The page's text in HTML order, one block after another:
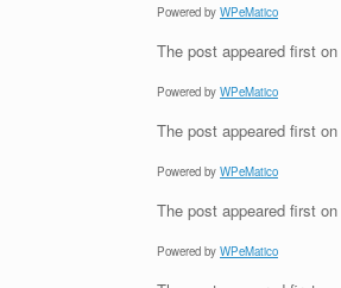
Powered by WPeMatico
The post appeared first on
Powered by WPeMatico
The post appeared first on
Powered by WPeMatico
The post appeared first on
Powered by WPeMatico